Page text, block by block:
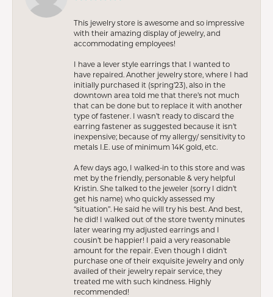
This jewelry store is awesome and so impressive
with their amazing display of jewelry, and
accommodating employees!
I have a lever style earrings that I wanted to
have repaired. Another jewelry store, where I had
initially purchased it (spring’23), also in the
downtown area told me that there’s not much
that can be done but to replace it with another
type of fastener. I wasn’t ready to discard the
earring fastener as suggested because it isn’t
inexpensive; because of my allergy/ sensitivity to
metals I.E. use of minimum 14K gold, etc.
A few days ago, I walked-in to this store and was
met by the friendly, personable & very helpful
Kristin. She talked to the jeweler (sorry I didn’t
get his name) who quickly assessed my
“situation”. He said he will try his best. And best,
he did! I walked out of the store twenty minutes
later wearing my adjusted earrings and I
cousin’t be happier! I paid a very reasonable
amount for the repair. Even though I didn’t
purchase one of their exquisite jewelry and only
availed of their jewelry repair service, they
treated me with such kindness. Highly
recommended!